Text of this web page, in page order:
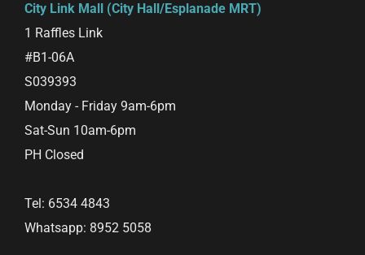
City Link Mall (City Hall/Esplanade MRT)
1 Raffles Link
#B1-06A
S039393
Monday - Friday 9am-6pm
Sat-Sun 10am-6pm
PH Closed
Tel: 6534 4843
Whatsapp: 8952 5058